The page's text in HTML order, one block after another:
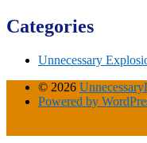
Categories
Unnecessary
© 2026
Powered by